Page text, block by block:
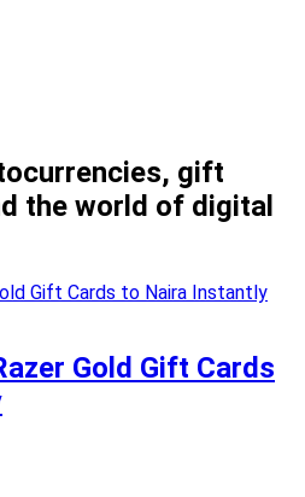
gift
the world of digital
Gold Gift Cards